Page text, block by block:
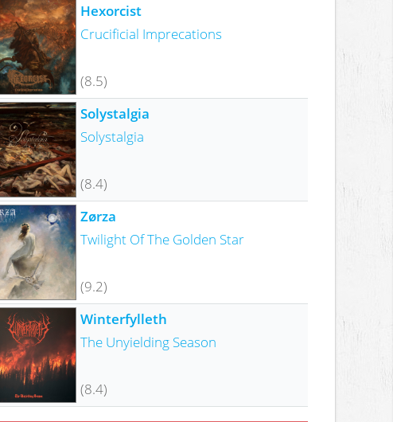
Hexorcist
Crucificial Imprecations
(8.5)
Solystalgia
Solystalgia
(8.4)
Zørza
Twilight Of The Golden Star
(9.2)
Winterfylleth
The Unyielding Season
(8.4)